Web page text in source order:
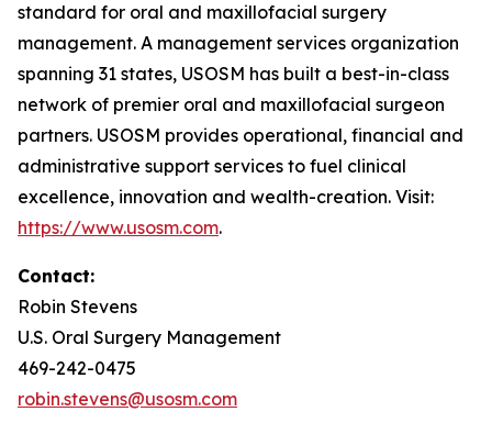
standard for oral and maxillofacial surgery
management. A management services organization
spanning 31 states, USOSM has built a best-in-class
network of premier oral and maxillofacial surgeon
partners. USOSM provides operational, financial and
administrative support services to fuel clinical
excellence, innovation and wealth-creation. Visit:
https://www.usosm.com.
Contact:
Robin Stevens
U.S. Oral Surgery Management
469-242-0475
robin.stevens@usosm.com